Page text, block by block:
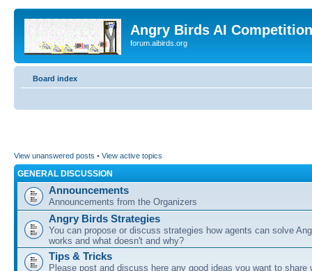
Angry Birds AI
forum.aibirds.org
Board index
View unanswered posts • View active topics
GENERAL DISCUSSION
Announcements
Announcements from the Organizers
Angry Birds Strategies
You can propose or discuss strategies how agents can solve
works and what doesn't and why?
Tips & Tricks
Please post and discuss here any good ideas you want to share